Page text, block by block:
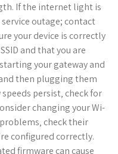
If the internet light is
outage; contact
your device is correctly
and that you are
your gateway and
then plugging them
persist‚ check for
changing your Wi-
check their
configured correctly.
firmware can cause